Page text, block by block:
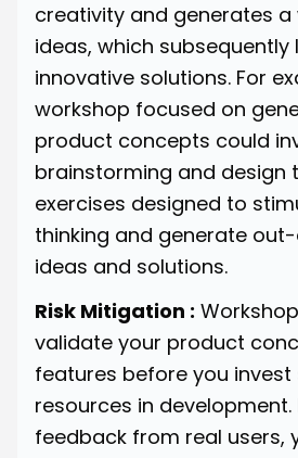
creativity and generates
ideas, which
innovative solutions. For
workshop focused on
product concepts could
brainstorming and design
exercises designed to
thinking and generate
ideas and solutions.
Risk Mitigation :
validate your product
features before you
resources in development.
feedback from real users,